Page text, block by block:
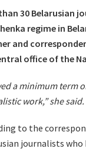
30 Belarusian
regime in
and
office of the
a minimum term
work,” she said.
to the
journalists